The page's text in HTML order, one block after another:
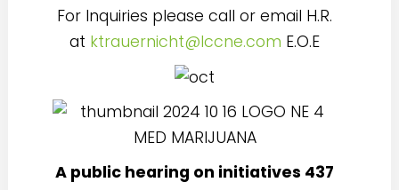
For Inquiries please call or email H.R.
at ktrauernicht@lccne.com E.O.E
A public hearing on initiatives 437